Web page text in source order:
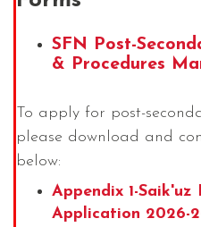
SFN Post-
& Procedures
To apply for post-
please download and
below:
Appendix 1-Saik'uz
Application 2026-